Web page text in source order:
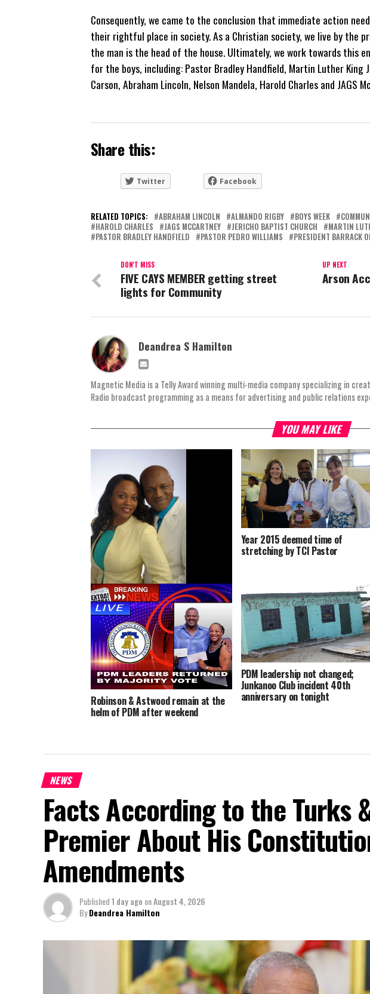
Consequently, we came to the conclusion that immediate action
their rightful place in society. As a Christian society, we live by the
the man is the head of the house. Ultimately, we work towards this
for the boys, including: Pastor Bradley Handfield, Martin Luther King
Carson, Abraham Lincoln, Nelson Mandela, Harold Charles and JAGS
Share this:
Twitter Facebook
RELATED TOPICS: ABRAHAM LINCOLN ALMANDO RIGBY BOYS WEEK
HAROLD CHARLES
JAGS MCCARTNEY JERICHO BAPTIST CHURCH MARTIN
PASTOR BRADLEY HANDFIELD
PASTOR PEDRO WILLIAMS PRESIDENT BARRACK
UP NEXT
Arson
DON'T MISS
FIVE CAYS MEMBER getting street
lights for Community
Deandrea S Hamilton
Magnetic Media is a Telly Award winning multi-media company specializing in
Radio broadcast programming as a means for advertising and public relations
YOU MAY LIKE
National Leadership Conference
announced, Youth to get training
Year 2015 deemed time of
stretching by TCI Pastor
Robinson & Astwood remain at the
helm of PDM after weekend
PDM leadership not changed;
Junkanoo Club incident 40th
anniversary on tonight
NEWS
Facts According to the Turks
Premier About His
Amendments
Published1 day ago onAugust 4, 2026
ByDeandrea Hamilton